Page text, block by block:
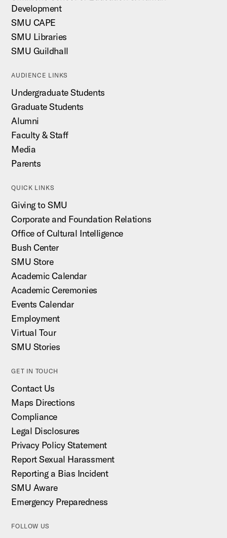
Development
SMU CAPE
SMU Libraries
SMU Guildhall
AUDIENCE LINKS
Undergraduate Students
Graduate Students
Alumni
Faculty & Staff
Media
Parents
QUICK LINKS
Giving to SMU
Corporate and Foundation Relations
Office of Cultural Intelligence
Bush Center
SMU Store
Academic Calendar
Academic Ceremonies
Events Calendar
Employment
Virtual Tour
SMU Stories
GET IN TOUCH
Contact Us
Maps Directions
Compliance
Legal Disclosures
Privacy Policy Statement
Report Sexual Harassment
Reporting a Bias Incident
SMU Aware
Emergency Preparedness
FOLLOW US